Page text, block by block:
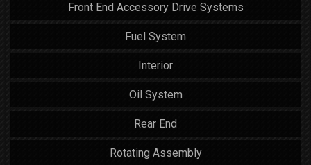
Front End Accessory Drive Systems
Fuel System
Interior
Oil System
Rear End
Rotating Assembly